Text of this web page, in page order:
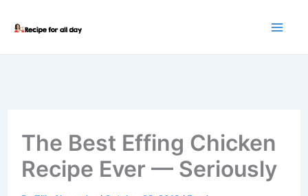
The Best Effing Chicken
Recipe Ever — Seriously